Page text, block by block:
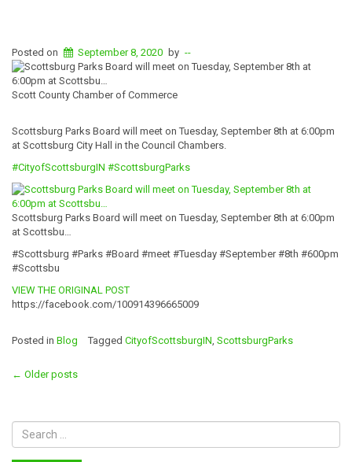
Posted on September 8, 2020 by --
Scott County Chamber of Commerce
Scottsburg Parks Board will meet on Tuesday, September 8th at 6:00pm
at Scottsburg City Hall in the Council Chambers.
#CityofScottsburgIN #ScottsburgParks
Scottsburg Parks Board will meet on Tuesday, September 8th at 6:00pm
at Scottsbu…
#Scottsburg #Parks #Board #meet #Tuesday #September #8th #600pm
#Scottsbu
VIEW THE ORIGINAL POST
https://facebook.com/100914396665009
Posted in Blog Tagged CityofScottsburgIN ScottsburgParks
Posts
← Older posts